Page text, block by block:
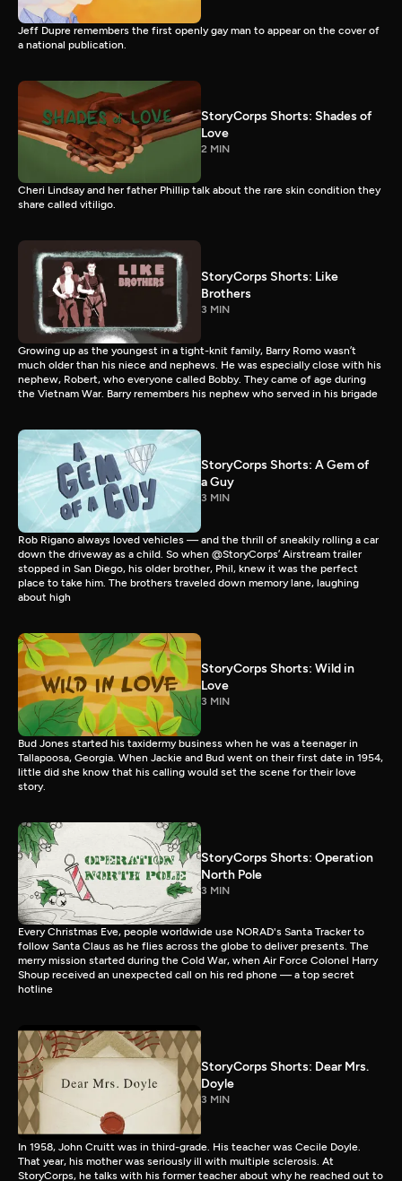
Jeff Dupre remembers the first openly gay man to appear on the cover of
a national publication.
StoryCorps Shorts: Shades of
Love
2 MIN
Cheri Lindsay and her father Phillip talk about the rare skin condition they
share called vitiligo.
StoryCorps Shorts: Like
Brothers
3 MIN
Growing up as the youngest in a tight-knit family, Barry Romo wasn’t
much older than his niece and nephews. He was especially close with his
nephew, Robert, who everyone called Bobby. They came of age during
the Vietnam War. Barry remembers his nephew who served in his brigade
StoryCorps Shorts: A Gem of
a Guy
3 MIN
Rob Rigano always loved vehicles — and the thrill of sneakily rolling a car
down the driveway as a child. So when @StoryCorps’ Airstream trailer
stopped in San Diego, his older brother, Phil, knew it was the perfect
place to take him. The brothers traveled down memory lane, laughing
about high
StoryCorps Shorts: Wild in
Love
3 MIN
Bud Jones started his taxidermy business when he was a teenager in
Tallapoosa, Georgia. When Jackie and Bud went on their first date in 1954,
little did she know that his calling would set the scene for their love
story.
StoryCorps Shorts: Operation
North Pole
3 MIN
Every Christmas Eve, people worldwide use NORAD's Santa Tracker to
follow Santa Claus as he flies across the globe to deliver presents. The
merry mission started during the Cold War, when Air Force Colonel Harry
Shoup received an unexpected call on his red phone — a top secret
hotline
StoryCorps Shorts: Dear Mrs.
Doyle
3 MIN
In 1958, John Cruitt was in third-grade. His teacher was Cecile Doyle.
That year, his mother was seriously ill with multiple sclerosis. At
StoryCorps, he talks with his former teacher about why he reached out to